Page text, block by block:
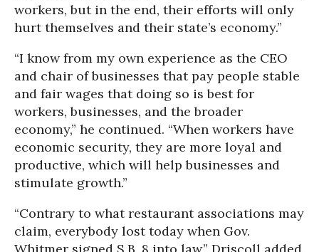
workers, but in the end, their efforts will only
hurt themselves and their state’s economy.”
“I know from my own experience as the CEO
and chair of businesses that pay people stable
and fair wages that doing so is best for
workers, businesses, and the broader
economy,” he continued. “When workers have
economic security, they are more loyal and
productive, which will help businesses and
stimulate growth.”
“Contrary to what restaurant associations may
claim, everybody lost today when Gov.